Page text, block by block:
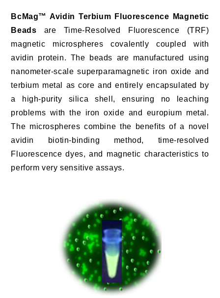
BcMag™ Avidin Terbium Fluorescence Magnetic
Beads are Time-Resolved Fluorescence (TRF)
magnetic microspheres covalently coupled with
avidin protein. The beads are manufactured using
nanometer-scale superparamagnetic iron oxide and
terbium metal as core and entirely encapsulated by
a high-purity silica shell, ensuring no leaching
problems with the iron oxide and europium metal.
The microspheres combine the benefits of a novel
avidin biotin-binding method, time-resolved
Fluorescence dyes, and magnetic characteristics to
perform very sensitive assays.